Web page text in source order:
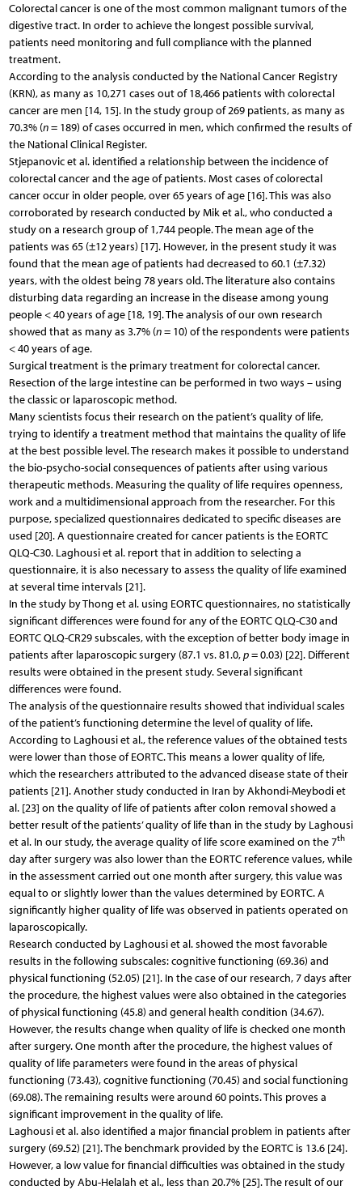
Colorectal cancer is one of the most common malignant tumors of the
digestive tract. In order to achieve the longest possible survival,
patients need monitoring and full compliance with the planned
treatment.
According to the analysis conducted by the National Cancer Registry
(KRN), as many as 10,271 cases out of 18,466 patients with colorectal
cancer are men [14, 15]. In the study group of 269 patients, as many as
70.3% (n= 189) of cases occurred in men, which confirmed the results of
the National Clinical Register.
Stjepanovic et al. identified a relationship between the incidence of
colorectal cancer and the age of patients. Most cases of colorectal
cancer occur in older people, over 65 years of age [16]. This was also
corroborated by research conducted by Mik et al., who conducted a
study on a research group of 1,744 people. The mean age of the
patients was 65 (±12 years) [17]. However, in the present study it was
found that the mean age of patients had decreased to 60.1 (±7.32)
years, with the oldest being 78 years old. The literature also contains
disturbing data regarding an increase in the disease among young
people < 40 years of age [18, 19]. The analysis of our own research
showed that as many as 3.7% (n= 10) of the respondents were patients
< 40 years of age.
Surgical treatment is the primary treatment for colorectal cancer.
Resection of the large intestine can be performed in two ways – using
the classic or laparoscopic method.
Many scientists focus their research on the patient’s quality of life,
trying to identify a treatment method that maintains the quality of life
at the best possible level. The research makes it possible to understand
the bio-psycho-social consequences of patients after using various
therapeutic methods. Measuring the quality of life requires openness,
work and a multidimensional approach from the researcher. For this
purpose, specialized questionnaires dedicated to specific diseases are
used [20]. A questionnaire created for cancer patients is the EORTC
QLQ-C30. Laghousi et al. report that in addition to selecting a
questionnaire, it is also necessary to assess the quality of life examined
at several time intervals [21].
In the study by Thong et al. using EORTC questionnaires, no statistically
significant differences were found for any of the EORTC QLQ-C30 and
EORTC QLQ-CR29 subscales, with the exception of better body image in
patients after laparoscopic surgery (87.1 vs. 81.0,p= 0.03) [22]. Different
results were obtained in the present study. Several significant
differences were found.
The analysis of the questionnaire results showed that individual scales
of the patient’s functioning determine the level of quality of life.
According to Laghousi et al., the reference values of the obtained tests
were lower than those of EORTC. This means a lower quality of life,
which the researchers attributed to the advanced disease state of their
patients [21]. Another study conducted in Iran by Akhondi-Meybodi et
al. [23] on the quality of life of patients after colon removal showed a
better result of the patients’ quality of life than in the study by Laghousi
et al. In our study, the average quality of life score examined on the 7th
day after surgery was also lower than the EORTC reference values, while
in the assessment carried out one month after surgery, this value was
equal to or slightly lower than the values determined by EORTC. A
significantly higher quality of life was observed in patients operated on
laparoscopically.
Research conducted by Laghousi et al. showed the most favorable
results in the following subscales: cognitive functioning (69.36) and
physical functioning (52.05) [21]. In the case of our research, 7 days after
the procedure, the highest values were also obtained in the categories
of physical functioning (45.8) and general health condition (34.67).
However, the results change when quality of life is checked one month
after surgery. One month after the procedure, the highest values of
quality of life parameters were found in the areas of physical
functioning (73.43), cognitive functioning (70.45) and social functioning
(69.08). The remaining results were around 60 points. This proves a
significant improvement in the quality of life.
Laghousi et al. also identified a major financial problem in patients after
surgery (69.52) [21]. The benchmark provided by the EORTC is 13.6 [24].
However, a low value for financial difficulties was obtained in the study
conducted by Abu-Helalah et al., less than 20.7% [25]. The result of our